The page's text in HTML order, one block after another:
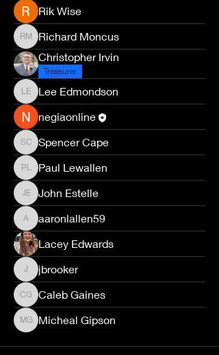
Rik Wise
Richard Moncus
Richard Moncus
Christopher Irvin
Treasurer
Lee Edmondson
Lee Edmondson
negiaonline
Spencer Cape
Spencer Cape
Paul Lewallen
Paul Lewallen
John Estelle
John Estelle
aaronlallen59
aaronlallen59
Lacey Edwards
jbrookerjbrooker
Caleb Gaines
Caleb Gaines
Micheal Gipson
Micheal Gipson